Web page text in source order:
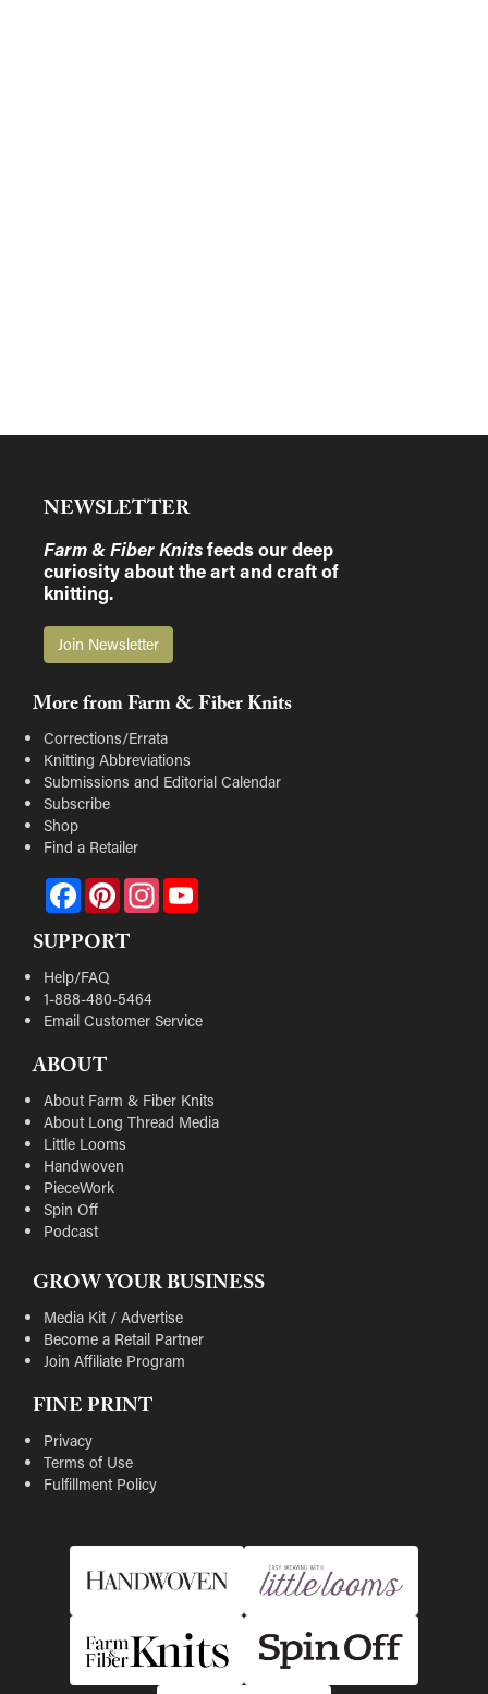
NEWSLETTER
Farm & Fiber Knitsfeeds our deep
curiosity about the art and craft of
knitting.
Join Newsletter
More from Farm & Fiber Knits
Corrections/Errata
Knitting Abbreviations
Submissions and Editorial Calendar
Subscribe
Shop
Find a Retailer
FacebookPinterestInstagram
SUPPORT
Help/FAQ
1-888-480-5464
Email Customer Service
ABOUT
About Farm & Fiber Knits
About Long Thread Media
Little Looms
Handwoven
PieceWork
Spin Off
Podcast
GROW YOUR BUSINESS
Media Kit / Advertise
Become a Retail Partner
Join Affiliate Program
FINE PRINT
Privacy
Terms of Use
Fulfillment Policy